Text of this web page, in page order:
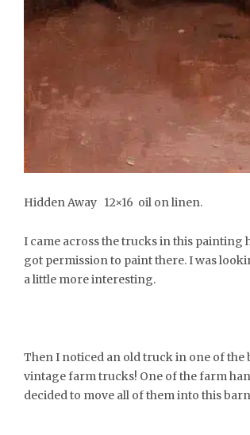
Hidden Away 12×16 oil on linen.
I came across the trucks in this
got permission to paint there. I was
a little more interesting.
Then I noticed an old truck in one of the
vintage farm trucks! One of the farm
decided to move all of them into this